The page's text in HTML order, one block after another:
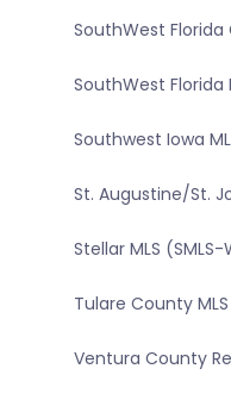
SouthWest Florida
SouthWest Florida
Southwest Iowa
St. Augustine/St.
Stellar MLS
Tulare County
Ventura County